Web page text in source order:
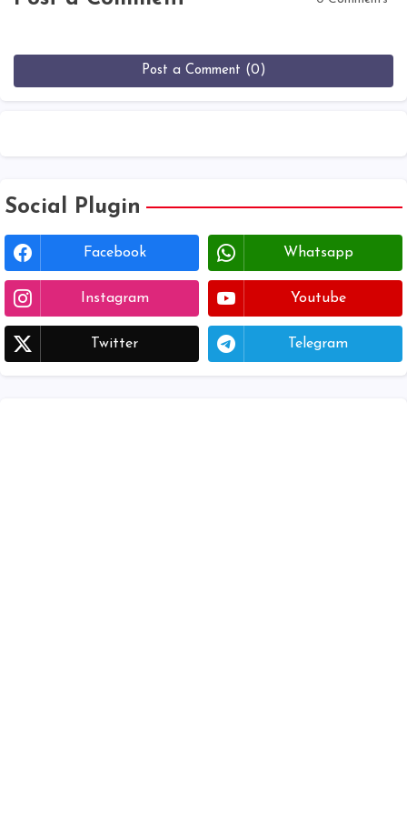
Post a Comment (0)
Social Plugin
Facebook Whatsapp
Instagram Youtube
Twitter Telegram